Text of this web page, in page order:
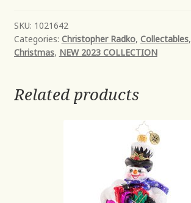
SKU: 1021642
Categories: Christopher Radko, Collectables,
Christmas, NEW 2023 COLLECTION
Related products